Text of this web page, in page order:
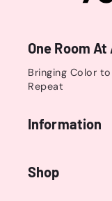
One Room
Bringing Color
Repeat
Information
Shop